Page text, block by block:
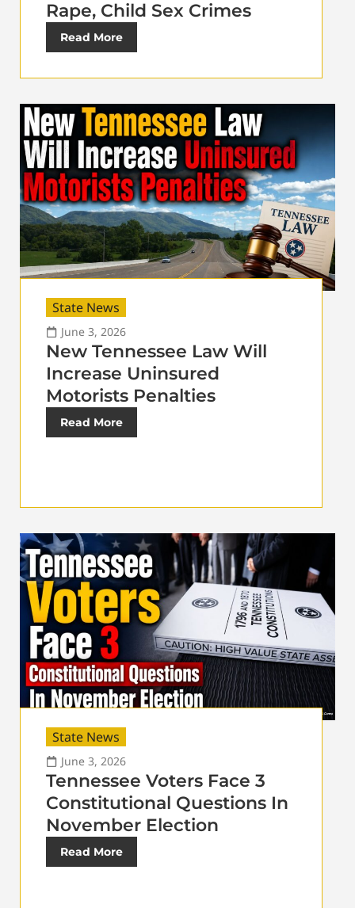
Rape, Child Sex Crimes
Read More
State News
June 3, 2026
New Tennessee Law Will
Increase Uninsured
Motorists Penalties
Read More
State News
June 3, 2026
Tennessee Voters Face 3
Constitutional Questions In
November Election
Read More